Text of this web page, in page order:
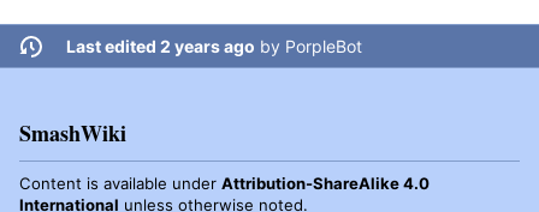
Last edited 2 years ago by PorpleBot
SmashWiki
Content is available under Attribution-ShareAlike 4.0
International unless otherwise noted.